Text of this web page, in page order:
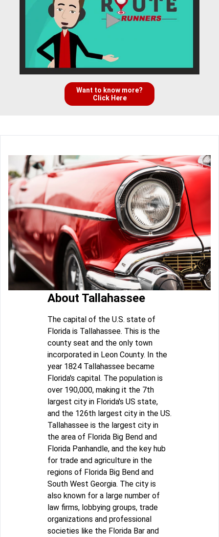
Want to know more?
Click Here
About Tallahassee
The capital of the U.S. state of
Florida is Tallahassee. This is the
county seat and the only town
incorporated in Leon County. In the
year 1824 Tallahassee became
Florida's capital. The population is
over 190,000, making it the 7th
largest city in Florida's US state,
and the 126th largest city in the US.
Tallahassee is the largest city in
the area of Florida Big Bend and
Florida Panhandle, and the key hub
for trade and agriculture in the
regions of Florida Big Bend and
South West Georgia. The city is
also known for a large number of
law firms, lobbying groups, trade
organizations and professional
societies like the Florida Bar and